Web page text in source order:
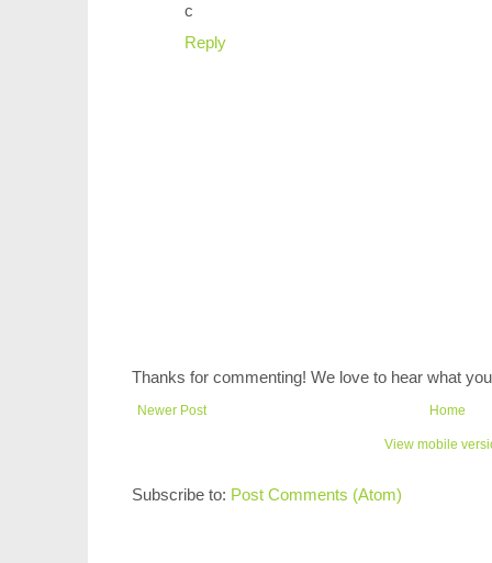
c
Reply
Thanks for commenting! We love to hear what
Newer Post Home
View mobile
Subscribe to: Post Comments (Atom)